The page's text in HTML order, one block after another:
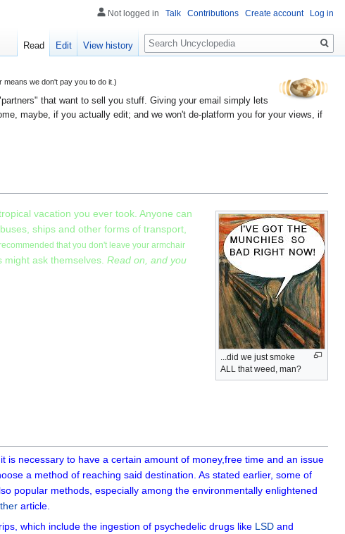
means we don't pay you to do it.)
that want to sell you stuff. Giving your email simply lets
maybe, if you actually edit; and we won't de-platform you for your views, if
...did we just smoke
ALL that weed, man?
vacation you ever took. Anyone can
ships and other forms of transport,
that you don't leave your armchair
might ask themselves. Read on, and you
necessary to have a certain amount of money,free time and an issue
a method of reaching said destination. As stated earlier, some of
popular methods, especially among the environmentally enlightened
article.
which include the ingestion of psychedelic drugs like LSDand
Not logged in Talk Contributions Create account Log in
Read Edit View history
Search